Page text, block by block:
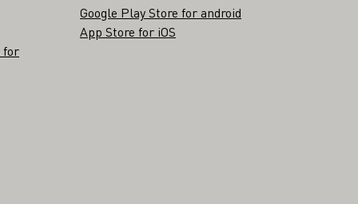
for
Google Play Store for android
App Store for iOS